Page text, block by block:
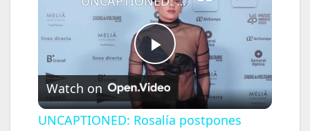
P
l
Watch on
UNCAPTIONED: Rosalía postpones